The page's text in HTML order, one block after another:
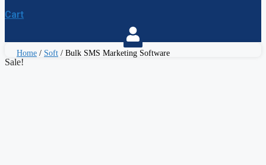
Cart
Home / Soft / Bulk SMS Marketing Software
Sale!